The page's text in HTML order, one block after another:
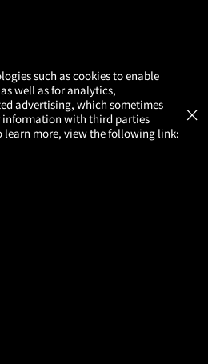
such as cookies to enable
well as for analytics,
advertising, which sometimes
information with third parties
learn more, view the following link:
×
GET